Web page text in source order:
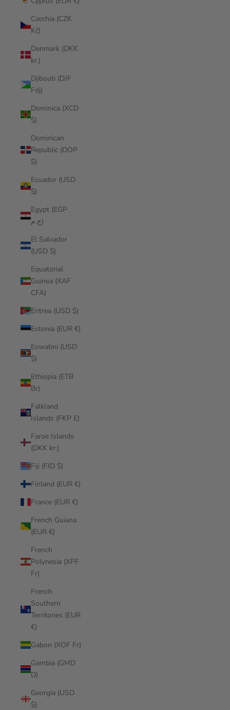
Czechia (CZK
Kč)
Denmark (DKK
kr.)
Djibouti (DJF
Fdj)
Dominica (XCD
$)
Dominican
Republic (DOP
$)
Ecuador (USD
$)
Egypt (EGP
ج.م)
El Salvador
(USD $)
Equatorial
Guinea (XAF
CFA)
Eritrea (USD $)
Estonia (EUR €)
Eswatini (USD
$)
Ethiopia (ETB
Br)
Falkland
Islands (FKP £)
Faroe Islands
(DKK kr.)
Fiji (FJD $)
Finland (EUR €)
France (EUR €)
French Guiana
(EUR €)
French
Polynesia (XPF
Fr)
French
Southern
Territories (EUR
€)
Gabon (XOF Fr)
Gambia (GMD
D)
Georgia (USD
$)